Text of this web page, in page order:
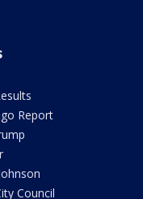
Report
Council